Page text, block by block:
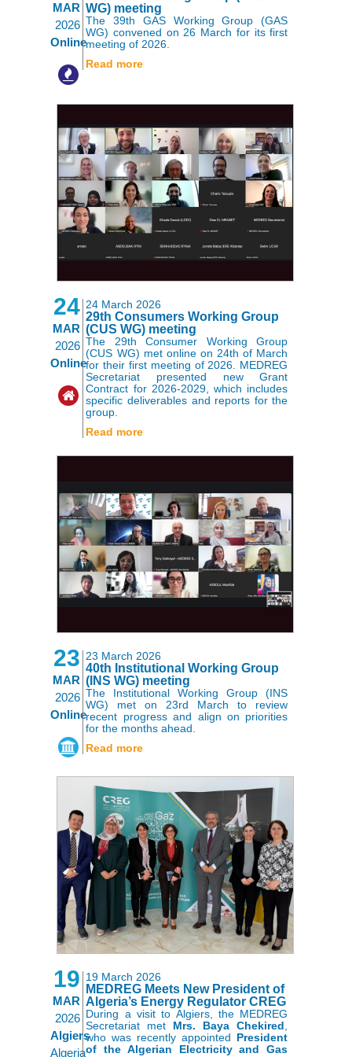
MAR
2026
Online
WG) meeting
The 39th GAS Working Group (GAS
WG) convened on 26 March for its first
meeting of 2026.
Read more
24
MAR
2026
Online
24 March 2026
29th Consumers Working Group
(CUS WG) meeting
The 29th Consumer Working Group
(CUS WG) met online on 24th of March
for their first meeting of 2026. MEDREG
Secretariat presented new Grant
Contract for 2026-2029, which includes
specific deliverables and reports for the
group.
Read more
23
MAR
2026
Online
23 March 2026
40th Institutional Working Group
(INS WG) meeting
The Institutional Working Group (INS
WG) met on 23rd March to review
recent progress and align on priorities
for the months ahead.
Read more
19
MAR
2026
Algiers
Algeria
19 March 2026
MEDREG Meets New President of
Algeria’s Energy Regulator CREG
During a visit to Algiers, the MEDREG
Secretariat met Mrs. Baya Chekired
who was recently appointed President
of the Algerian Electricity and Gas